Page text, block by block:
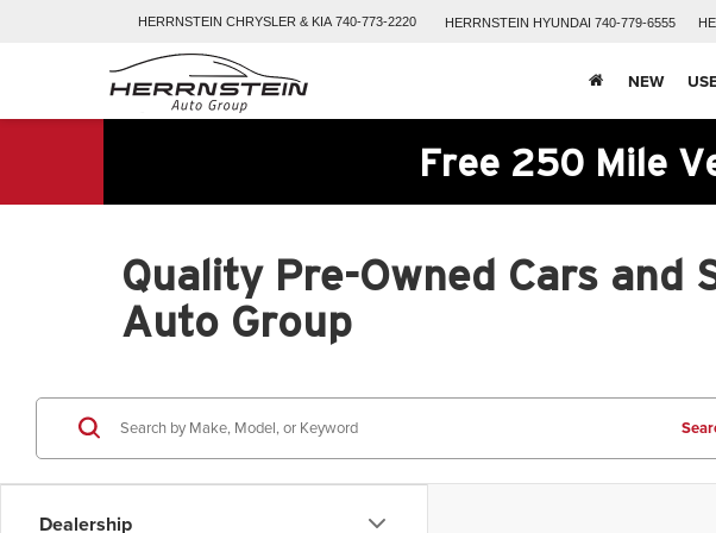
HERRNSTEIN CHRYSLER & KIA 740-773-2220 HERRNSTEIN HYUNDAI 740-779-6555
NEW
Free 250 Mile
Quality Pre-Owned Cars and
Auto Group
Dealership